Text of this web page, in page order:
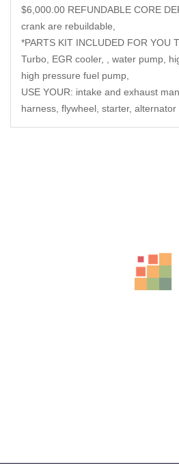
$6,000.00 REFUNDABLE CORE
crank are rebuildable,
*PARTS KIT INCLUDED FOR YOU
Turbo, EGR cooler, , water pump,
high pressure fuel pump,
USE YOUR: intake and exhaust
harness, flywheel, starter, alternator